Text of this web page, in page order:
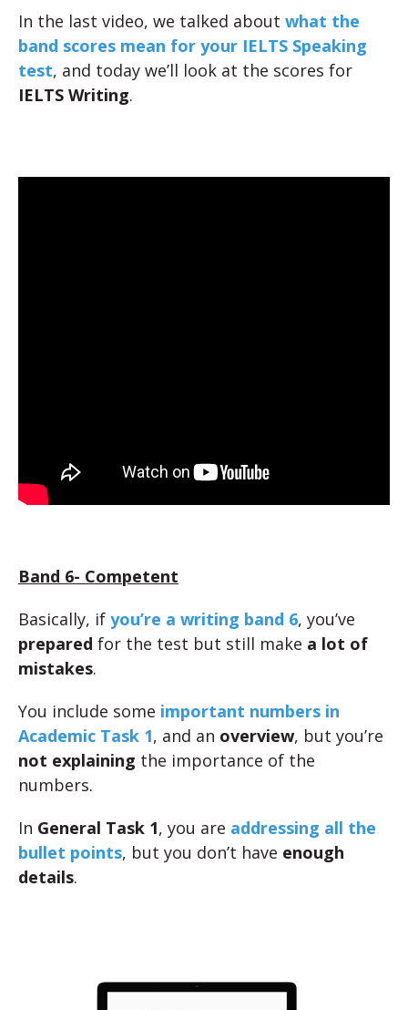
In the last video, we talked about what the
band scores mean for your IELTS Speaking
test, and today we’ll look at the scores for
IELTS Writing.
Band 6- Competent
Basically, if you’re a writing band 6, you’ve
prepared for the test but still make a lot of
mistakes.
You include some important numbers in
Academic Task 1, and an overview, but you’re
not explaining the importance of the
numbers.
In General Task 1, you are addressing all the
bullet points, but you don’t have enough
details.